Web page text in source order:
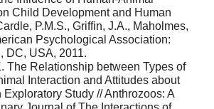
Child Development and Human
P.M.S., Griffin, J.A., Maholmes,
Psychological Association:
DC, USA, 2011.
The Relationship between Types of
Interaction and Attitudes about
Exploratory Study // Anthrozoos: A